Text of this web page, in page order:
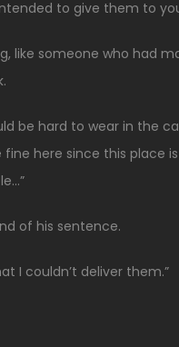
to give them to
like someone who had
be hard to wear in the
here since this place
of his sentence.
I couldn’t deliver them.”